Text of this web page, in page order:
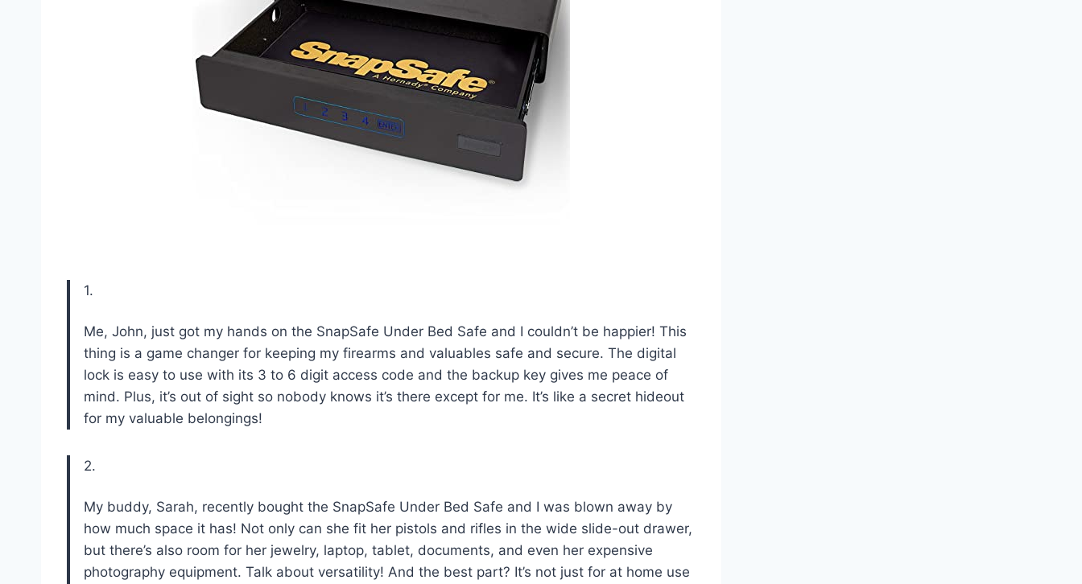
1.
Me, John, just got my hands on the SnapSafe Under Bed Safe and I couldn’t be happier! This
thing is a game changer for keeping my firearms and valuables safe and secure. The digital
lock is easy to use with its 3 to 6 digit access code and the backup key gives me peace of
mind. Plus, it’s out of sight so nobody knows it’s there except for me. It’s like a secret hideout
for my valuable belongings!
2.
My buddy, Sarah, recently bought the SnapSafe Under Bed Safe and I was blown away by
how much space it has! Not only can she fit her pistols and rifles in the wide slide-out drawer,
but there’s also room for her jewelry, laptop, tablet, documents, and even her expensive
photography equipment. Talk about versatility! And the best part? It’s not just for at home use